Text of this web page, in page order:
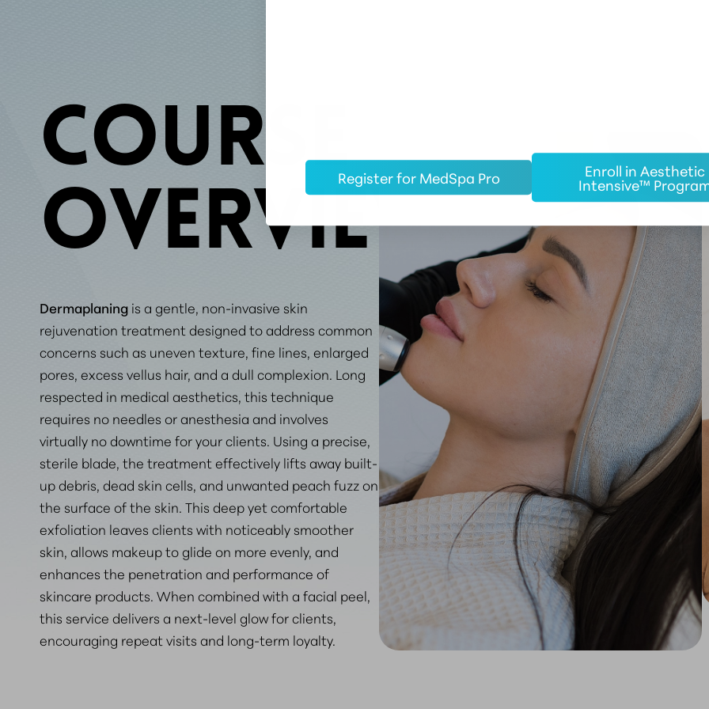
COURSE
OVERVIEW
Dermaplaning is a gentle, non-invasive skin
rejuvenation treatment designed to address common
concerns such as uneven texture, fine lines, enlarged
pores, excess vellus hair, and a dull complexion. Long
respected in medical aesthetics, this technique
requires no needles or anesthesia and involves
virtually no downtime for your clients. Using a precise,
sterile blade, the treatment effectively lifts away built-
up debris, dead skin cells, and unwanted peach fuzz on
the surface of the skin. This deep yet comfortable
exfoliation leaves clients with noticeably smoother
skin, allows makeup to glide on more evenly, and
enhances the penetration and performance of
skincare products. When combined with a facial peel,
this service delivers a next-level glow for clients,
encouraging repeat visits and long-term loyalty.
Register for MedSpa Pro Enroll in Aesthetic
Intensive™